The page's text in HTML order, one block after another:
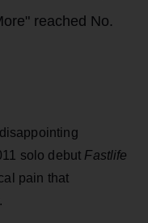
reached No.
solo debut Fastlife
pain that